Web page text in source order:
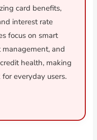
card benefits,
interest rate
focus on smart
and
health, making
everyday users.